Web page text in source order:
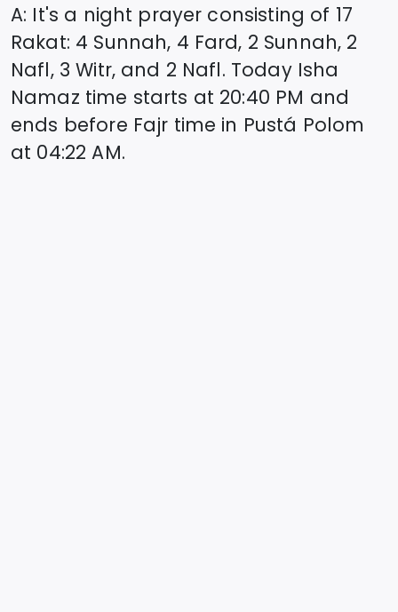
A: It's a night prayer consisting of 17
Rakat: 4 Sunnah, 4 Fard, 2 Sunnah, 2
Nafl, 3 Witr, and 2 Nafl. Today Isha
Namaz time starts at 20:40 PM and
ends before Fajr time in Pustá Polom
at 04:22 AM.